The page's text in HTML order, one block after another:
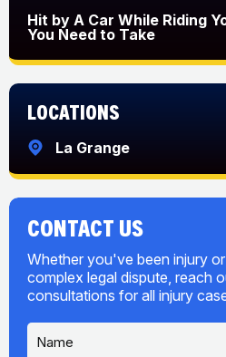
Hit by A Car While Riding
You Need to Take
Locations
La Grange
CONTACT US
Whether you've been injury
complex legal dispute, reach
consultations for all injury
M
N